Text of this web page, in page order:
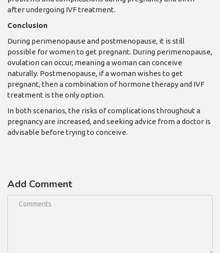
after undergoing IVF treatment.
Conclusion
During perimenopause and postmenopause, it is still
possible for women to get pregnant. During perimenopause,
ovulation can occur, meaning a woman can conceive
naturally. Postmenopause, if a woman wishes to get
pregnant, then a combination of hormone therapy and IVF
treatment is the only option.
In both scenarios, the risks of complications throughout a
pregnancy are increased, and seeking advice from a doctor is
advisable before trying to conceive.
Add Comment